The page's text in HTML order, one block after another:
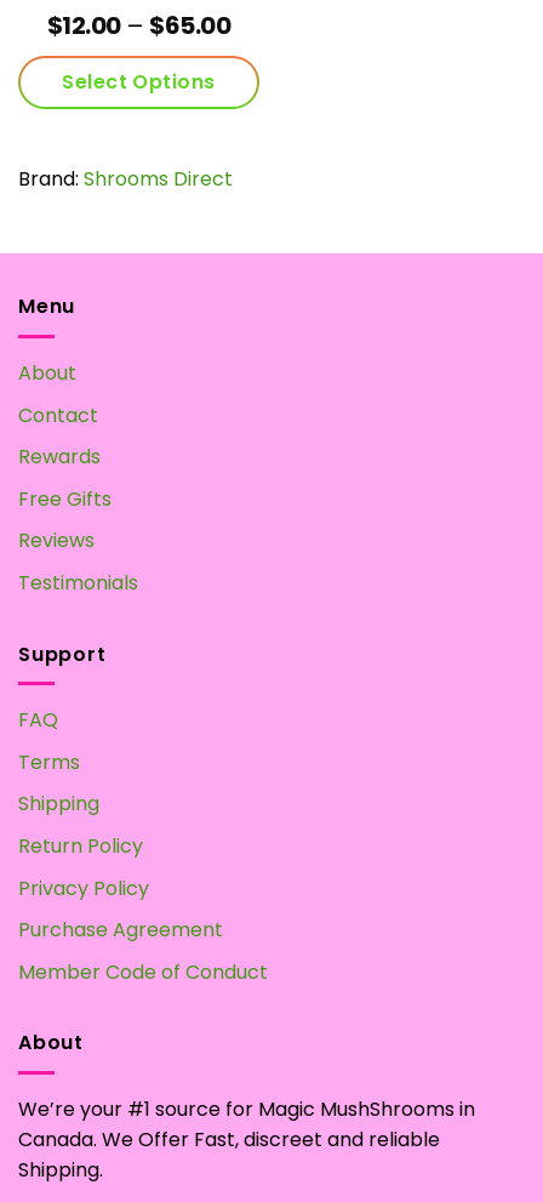
4.73
out of 5
$12.00 – $65.00Price
range:
$12.00
through
Select Options
has
The
Brand: Shrooms Direct
Menu
About
Contact
Rewards
Free Gifts
Reviews
Testimonials
Support
FAQ
Terms
Shipping
Return Policy
Privacy Policy
Purchase Agreement
Member Code of Conduct
About
We’re your #1 source for Magic MushShrooms in
Canada. We Offer Fast, discreet and reliable
Shipping.